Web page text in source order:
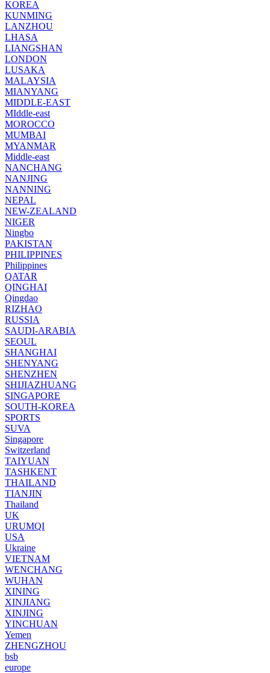
KOREA
KUNMING
LANZHOU
LHASA
LIANGSHAN
LONDON
LUSAKA
MALAYSIA
MIANYANG
MIDDLE-EAST
MIddle-east
MOROCCO
MUMBAI
MYANMAR
Middle-east
NANCHANG
NANJING
NANNING
NEPAL
NEW-ZEALAND
NIGER
Ningbo
PAKISTAN
PHILIPPINES
Philippines
QATAR
QINGHAI
Qingdao
RIZHAO
RUSSIA
SAUDI-ARABIA
SEOUL
SHANGHAI
SHENYANG
SHENZHEN
SHIJIAZHUANG
SINGAPORE
SOUTH-KOREA
SPORTS
SUVA
Singapore
Switzerland
TAIYUAN
TASHKENT
THAILAND
TIANJIN
Thailand
UK
URUMQI
USA
Ukraine
VIETNAM
WENCHANG
WUHAN
XINING
XINJIANG
XINJING
YINCHUAN
Yemen
ZHENGZHOU
bsb
europe